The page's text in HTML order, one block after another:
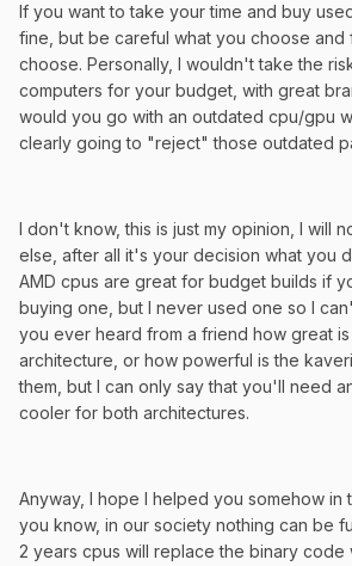
If you want to take your time and buy
fine, but be careful what you choose and
choose. Personally, I wouldn't take the
computers for your budget, with great
would you go with an outdated cpu/gpu
clearly going to "reject" those outdated
I don't know, this is just my opinion, I will
else, after all it's your decision what you
AMD cpus are great for budget builds if
buying one, but I never used one so I
you ever heard from a friend how great
architecture, or how powerful is the
them, but I can only say that you'll need
cooler for both architectures.
Anyway, I hope I helped you somehow in
you know, in our society nothing can be
2 years cpus will replace the binary code